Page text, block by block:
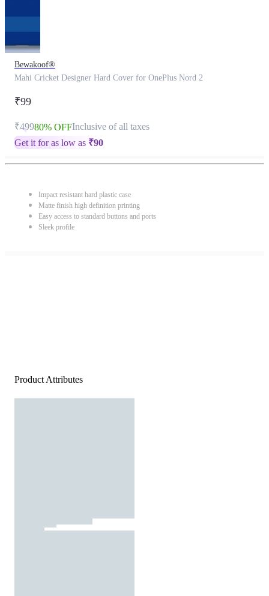
Bewakoof®
Mahi Cricket Designer Hard Cover for OnePlus Nord 2
₹99
₹49980% OFFInclusive of all taxes
Get it for as low as ₹90
Impact resistant hard plastic case
Matte finish high definition printing
Easy access to standard buttons and ports
Sleek profile
Product Attributes